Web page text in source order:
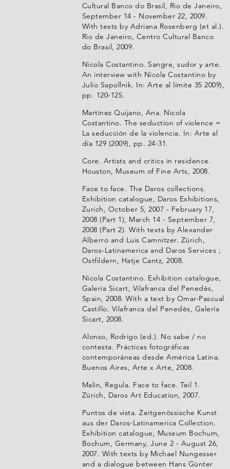
Cultural Banco do Brasil, Rio de Janeiro,
September 14 - November 22, 2009.
With texts by Adriana Rosenberg (et al.).
Rio de Janeiro, Centro Cultural Banco
do Brasil, 2009.
Nicola Costantino. Sangre, sudor y arte.
An interview with Nicola Costantino by
Julio Sapollnik. In: Arte al límite 35 2009),
pp. 120-125.
Martínez Quijano, Ana. Nicola
Costantino. The seduction of violence =
La seducción de la violencia. In: Arte al
día 129 (2009), pp. 24-31.
Core. Artists and critics in residence.
Houston, Museum of Fine Arts, 2008.
Face to face. The Daros collections.
Exhibition catalogue, Daros Exhibitions,
Zurich, October 5, 2007 - February 17,
2008 (Part 1), March 14 - September 7,
2008 (Part 2). With texts by Alexander
Alberro and Luis Camnitzer. Zürich,
Daros-Latinamerica and Daros Services ;
Ostfildern, Hatje Cantz, 2008.
Nicola Costantino. Exhibition catalogue,
Galeria Sicart, Vilafranca del Penedès,
Spain, 2008. With a text by Omar-Pascual
Castillo. Vilafranca del Penedès, Galería
Sicart, 2008.
Alonso, Rodrigo (ed.). No sabe / no
contesta. Prácticas fotográficas
contemporáneas desde América Latina.
Buenos Aires, Arte x Arte, 2008.
Malin, Regula. Face to face. Teil 1.
Zürich, Daros Art Education, 2007.
Puntos de vista. Zeitgenössische Kunst
aus der Daros-Latinamerica Collection.
Exhibition catalogue, Museum Bochum,
Bochum, Germany, June 2 - August 26,
2007. With texts by Michael Nungesser
and a dialogue between Hans Günter